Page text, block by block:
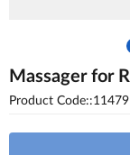
Massager for
Product Code::11479